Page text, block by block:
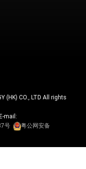
(HK) CO., LTD All rights
mail:
号
粤公网安备